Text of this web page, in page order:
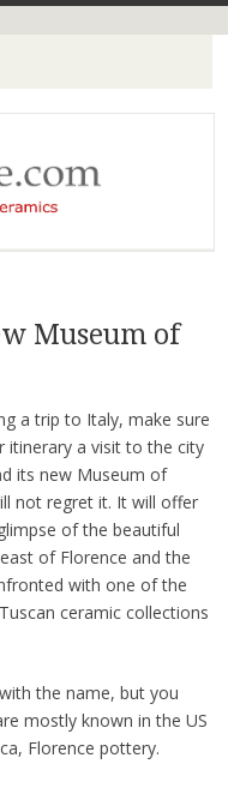
Museum of
a trip to Italy, make sure
itinerary a visit to the city
its new Museum of
not regret it. It will offer
of the beautiful
of Florence and the
with one of the
ceramic collections
the name, but you
mostly known in the US
Florence pottery.